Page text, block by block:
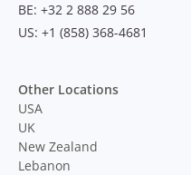
BE: +32 2 888 29 56
US: +1 (858) 368-4681
Other Locations
USA
UK
New Zealand
Lebanon